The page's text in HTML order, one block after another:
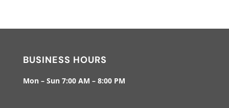
BUSINESS HOURS
Mon – Sun 7:00 AM – 8:00 PM